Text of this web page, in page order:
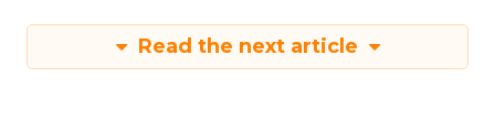
Read the next article